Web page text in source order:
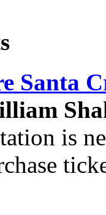
Santa
is